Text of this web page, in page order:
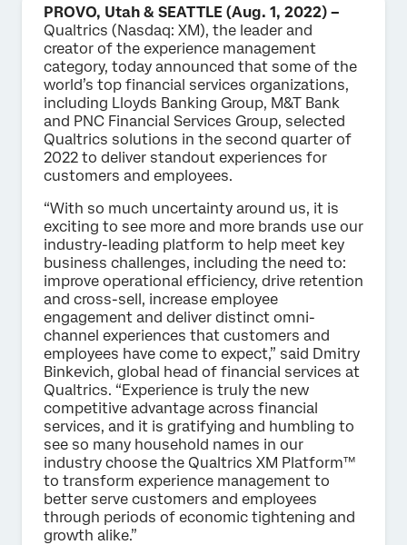
PROVO, Utah & SEATTLE (Aug. 1, 2022) –
Qualtrics (Nasdaq: XM), the leader and
creator of the experience management
category, today announced that some of the
world’s top financial services organizations,
including Lloyds Banking Group, M&T Bank
and PNC Financial Services Group, selected
Qualtrics solutions in the second quarter of
2022 to deliver standout experiences for
customers and employees.
“With so much uncertainty around us, it is
exciting to see more and more brands use our
industry-leading platform to help meet key
business challenges, including the need to:
improve operational efficiency, drive retention
and cross-sell, increase employee
engagement and deliver distinct omni-
channel experiences that customers and
employees have come to expect,” said Dmitry
Binkevich, global head of financial services at
Qualtrics. “Experience is truly the new
competitive advantage across financial
services, and it is gratifying and humbling to
see so many household names in our
industry choose the Qualtrics XM Platform™
to transform experience management to
better serve customers and employees
through periods of economic tightening and
growth alike.”